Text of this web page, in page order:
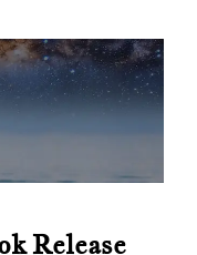
Release